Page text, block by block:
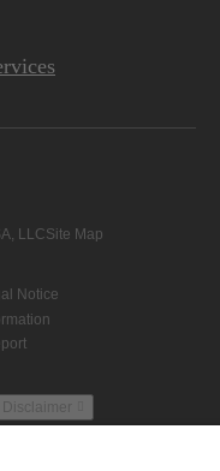
LLCSite Map
Notice
Disclaimer